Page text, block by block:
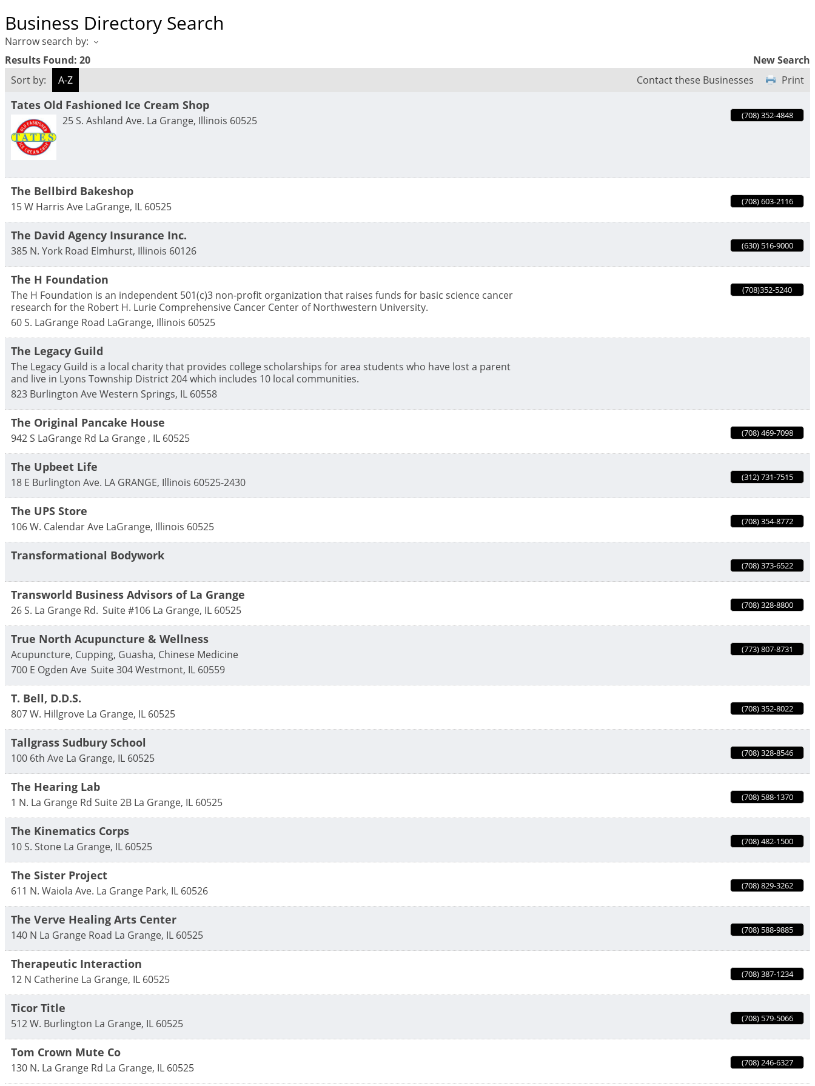
Business Directory Search
Narrow search by:
Results Found: 20
New Search
Sort by:
A-Z Print
Contact these Businesses
Tates Old Fashioned Ice Cream Shop
25 S. Ashland Ave. La Grange, Illinois 60525 (708) 352-4848
The Bellbird Bakeshop
15 W Harris Ave LaGrange, IL 60525 (708) 603-2116
The David Agency Insurance Inc.
385 N. York Road Elmhurst, Illinois 60126 (630) 516-9000
The H Foundation
The H Foundation is an independent 501(c)3 non-profit organization that raises funds for basic science cancer
research for the Robert H. Lurie Comprehensive Cancer Center of Northwestern University.
60 S. LaGrange Road LaGrange, Illinois 60525
(708)352-5240
The Legacy Guild
The Legacy Guild is a local charity that provides college scholarships for area students who have lost a parent
and live in Lyons Township District 204 which includes 10 local communities.
823 Burlington AveWestern Springs, IL 60558
The Original Pancake House
942 S LaGrange Rd La Grange , IL 60525 (708) 469-7098
The Upbeet Life
18 E Burlington Ave. LA GRANGE, Illinois 60525-2430 (312) 731-7515
The UPS Store
106 W. Calendar Ave LaGrange, Illinois 60525 (708) 354-8772
Transformational Bodywork
(708) 373-6522
Transworld Business Advisors of La Grange
26 S. La Grange Rd. Suite #106 La Grange, IL 60525 (708) 328-8800
True North Acupuncture & Wellness
Acupuncture, Cupping, Guasha, Chinese Medicine
700 E Ogden Ave Suite 304Westmont, IL 60559
(773) 807-8731
T. Bell, D.D.S.
807 W. Hillgrove La Grange, IL 60525 (708) 352-8022
Tallgrass Sudbury School
100 6th Ave La Grange, IL 60525 (708) 328-8546
The Hearing Lab
1 N. La Grange Rd Suite 2B La Grange, IL 60525 (708) 588-1370
The Kinematics Corps
10 S. Stone La Grange, IL 60525 (708) 482-1500
The Sister Project
611 N. Waiola Ave. La Grange Park, IL 60526 (708) 829-3262
The Verve Healing Arts Center
140 N La Grange Road La Grange, IL 60525 (708) 588-9885
Therapeutic Interaction
12 N Catherine La Grange, IL 60525 (708) 387-1234
Ticor Title
512 W. Burlington La Grange, IL 60525 (708) 579-5066
Tom Crown Mute Co
130 N. La Grange Rd La Grange, IL 60525 (708) 246-6327